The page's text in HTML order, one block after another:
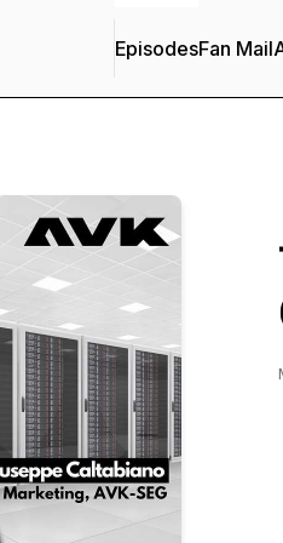
EpisodesFan Mail